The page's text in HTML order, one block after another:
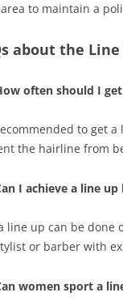
to maintain a
about the
often should I
to get
the hairline from
I achieve a line
line up can be
or barber with
women sport a